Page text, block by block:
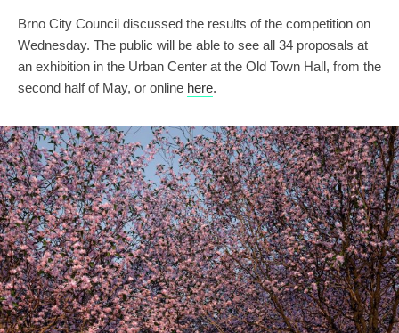
Brno City Council discussed the results of the competition on
Wednesday. The public will be able to see all 34 proposals at
an exhibition in the Urban Center at the Old Town Hall, from the
second half of May, or online here.